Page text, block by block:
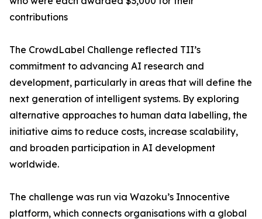
contributions
The CrowdLabel Challenge reflected TII’s
commitment to advancing AI research and
development, particularly in areas that will define the
next generation of intelligent systems. By exploring
alternative approaches to human data labelling, the
initiative aims to reduce costs, increase scalability,
and broaden participation in AI development
worldwide.
The challenge was run via Wazoku’s Innocentive
platform, which connects organisations with a global